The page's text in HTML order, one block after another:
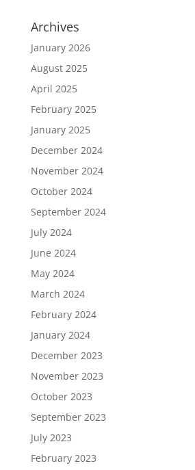
Archives
January 2026
August 2025
April 2025
February 2025
January 2025
December 2024
November 2024
October 2024
September 2024
July 2024
June 2024
May 2024
March 2024
February 2024
January 2024
December 2023
November 2023
October 2023
September 2023
July 2023
February 2023